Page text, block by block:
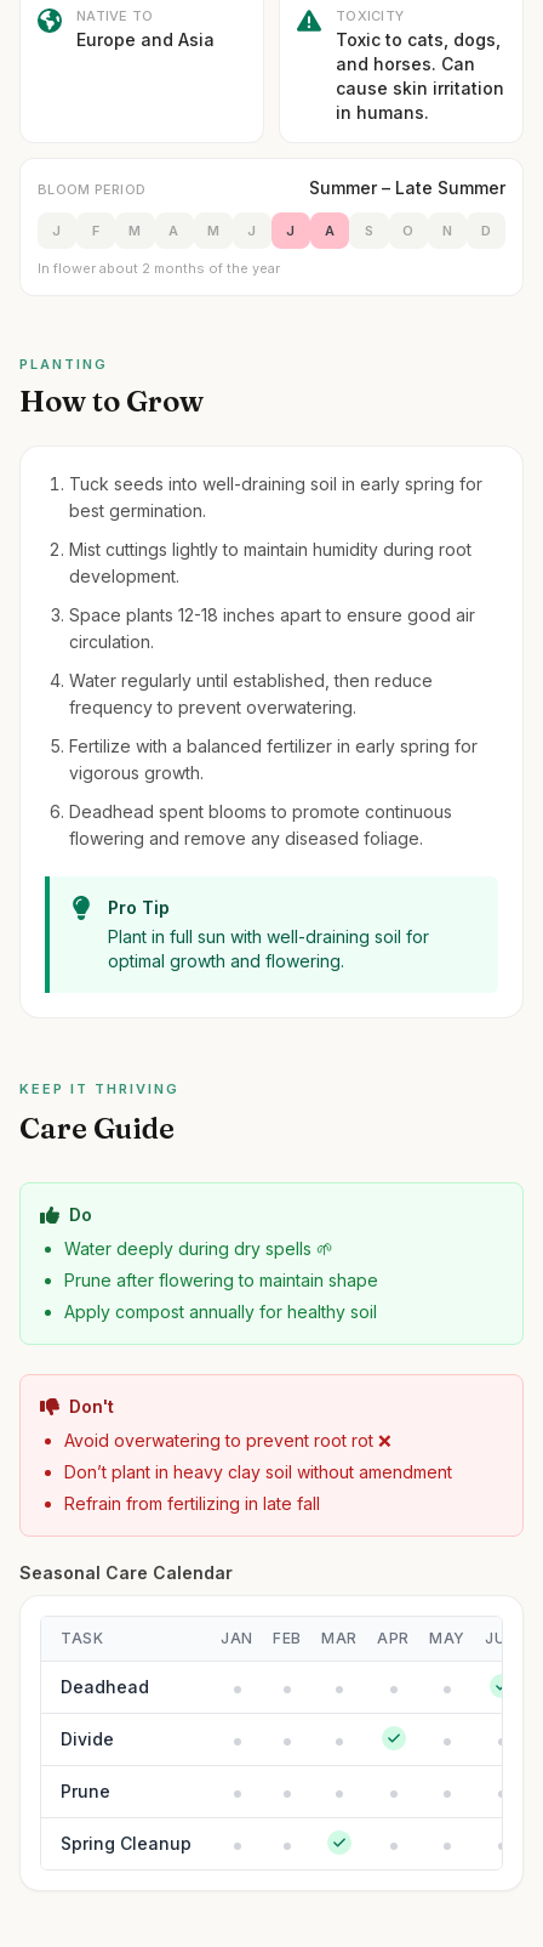
NATIVE TO
Europe and Asia
TOXICITY
Toxic to cats, dogs,
and horses. Can
cause skin irritation
in humans.
BLOOM PERIOD Summer – Late Summer
J F M A M J J A S O N D
In flower about 2 months of the year
PLANTING
How to Grow
Tuck seeds into well-draining soil in early spring for
best germination.
Mist cuttings lightly to maintain humidity during root
development.
Space plants 12-18 inches apart to ensure good air
circulation.
Water regularly until established, then reduce
frequency to prevent overwatering.
Fertilize with a balanced fertilizer in early spring for
vigorous growth.
Deadhead spent blooms to promote continuous
flowering and remove any diseased foliage.
Pro Tip
Plant in full sun with well-draining soil for
optimal growth and flowering.
KEEP IT THRIVING
Care Guide
Do
Water deeply during dry spells 🌱
Prune after flowering to maintain shape
Apply compost annually for healthy soil
Don't
Avoid overwatering to prevent root rot ❌
Don’t plant in heavy clay soil without amendment
Refrain from fertilizing in late fall
Seasonal Care Calendar
TASK JAN FEB MAR APR MAY JUN
Deadhead
Divide
Prune
Spring Cleanup